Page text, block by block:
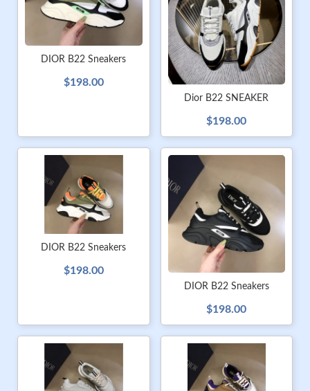
DIOR B22 Sneakers
$198.00
Dior B22 SNEAKER
$198.00
DIOR B22 Sneakers
$198.00
DIOR B22 Sneakers
$198.00